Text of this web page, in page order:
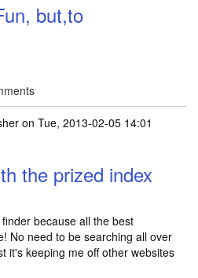
but,to
on Tue, 2013-02-05 14:01
the prized index
because all the best
No need to be searching all over
it's keeping me off other websites